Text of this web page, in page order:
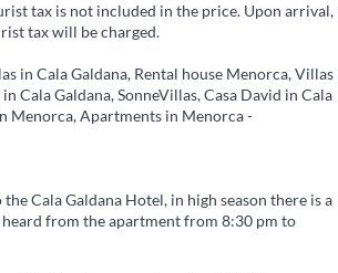
tax is not included in the price. Upon arrival,
tax will be charged.
in Cala Galdana, Rental house Menorca, Villas
Cala Galdana, SonneVillas, Casa David in Cala
Menorca, Apartments in Menorca -
Cala Galdana Hotel, in high season there is a
heard from the apartment from 8:30 pm to